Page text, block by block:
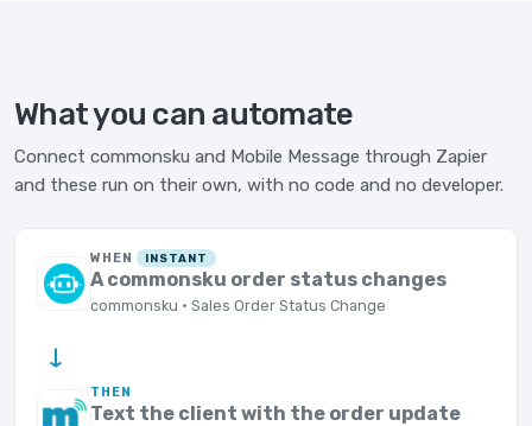
What you can automate
Connect commonsku and Mobile Message through Zapier
and these run on their own, with no code and no developer.
WHEN INSTANT
A commonsku order status changes
commonsku · Sales Order Status Change
→
THEN
Text the client with the order update